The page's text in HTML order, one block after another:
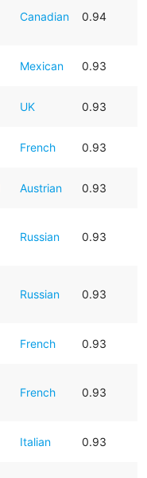
Canadian 0.94
Mexican 0.93
UK 0.93
French 0.93
Austrian 0.93
Russian 0.93
Russian 0.93
French 0.93
French 0.93
Italian 0.93